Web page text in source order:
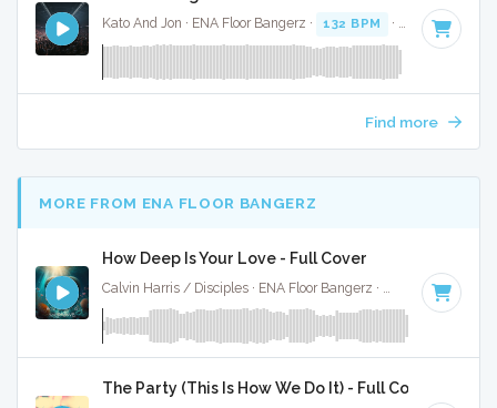
Kato And Jon · ENA Floor Bangerz · 132 BPM · Key of C#
Find more
MORE FROM ENA FLOOR BANGERZ
How Deep Is Your Love - Full Cover
122 BPM ·
The Party (This Is How We Do It) - Full Cover